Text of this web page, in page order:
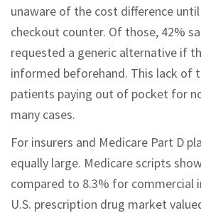
unaware of the cost difference
checkout counter. Of those, 42%
requested a generic alternative if
informed beforehand. This lack of
patients paying out of pocket for
many cases.
For insurers and Medicare Part D
equally large. Medicare scripts
compared to 8.3% for commercial
U.S. prescription drug market